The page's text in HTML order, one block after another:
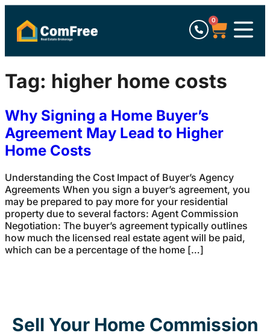
0
Tag: higher home costs
Why Signing a Home Buyer’s
Agreement May Lead to Higher
Home Costs
Understanding the Cost Impact of Buyer’s Agency
Agreements When you sign a buyer’s agreement, you
may be prepared to pay more for your residential
property due to several factors: Agent Commission
Negotiation: The buyer’s agreement typically outlines
how much the licensed real estate agent will be paid,
which can be a percentage of the home […]
Sell Your Home Commission